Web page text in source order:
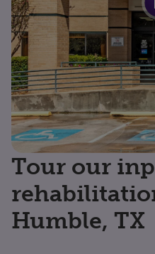
Tour our
Humble, TX